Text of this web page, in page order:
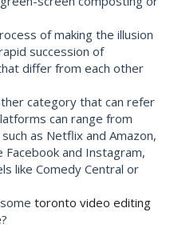
of making the illusion
succession of
differ from each other
category that can refer
can range from
as Netflix and Amazon,
Facebook and Instagram,
like Comedy Central or
sometoronto video editing
?